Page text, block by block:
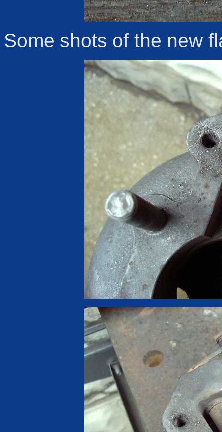
Some shots of the new